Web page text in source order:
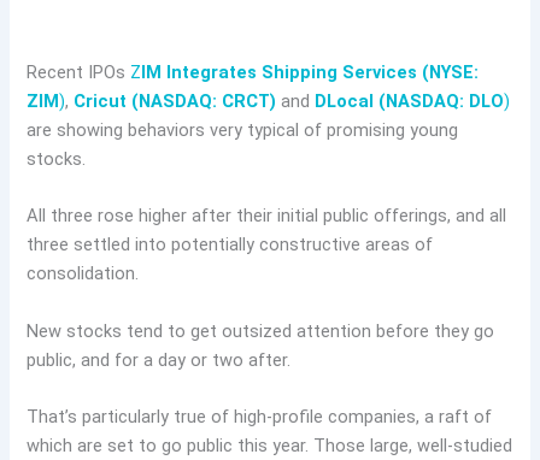
Recent IPOs ZIM Integrates Shipping Services (NYSE:
ZIM), Cricut (NASDAQ: CRCT) and DLocal (NASDAQ: DLO)
are showing behaviors very typical of promising young
stocks.
All three rose higher after their initial public offerings, and all
three settled into potentially constructive areas of
consolidation.
New stocks tend to get outsized attention before they go
public, and for a day or two after.
That’s particularly true of high-profile companies, a raft of
which are set to go public this year. Those large, well-studied